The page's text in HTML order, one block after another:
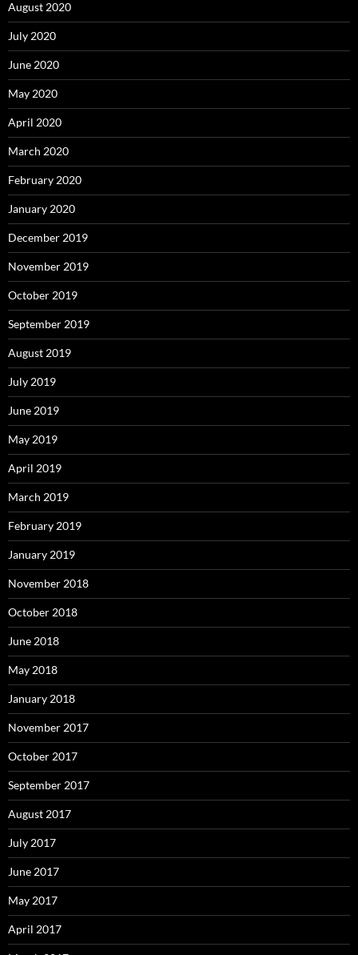
August 2020
July 2020
June 2020
May 2020
April 2020
March 2020
February 2020
January 2020
December 2019
November 2019
October 2019
September 2019
August 2019
July 2019
June 2019
May 2019
April 2019
March 2019
February 2019
January 2019
November 2018
October 2018
June 2018
May 2018
January 2018
November 2017
October 2017
September 2017
August 2017
July 2017
June 2017
May 2017
April 2017